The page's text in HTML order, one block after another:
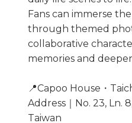
Fans can immerse
through themed
collaborative
memories and
📍Capoo House・
Address｜No. 23, Ln.
Taiwan